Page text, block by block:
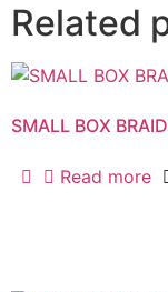
Related
SMALL BOX
Read more